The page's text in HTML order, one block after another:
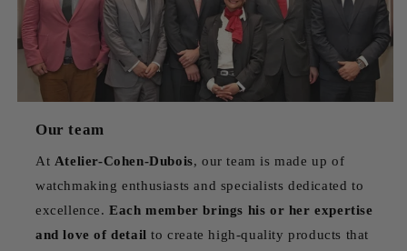
Our team
At Atelier-Cohen-Dubois, our team is made up of
watchmaking enthusiasts and specialists dedicated to
excellence.Each member brings his or her expertise
and love of detailto create high-quality products that